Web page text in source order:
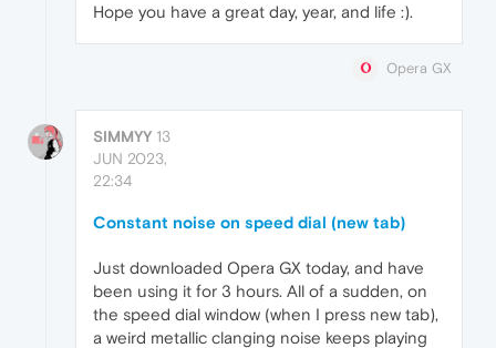
Hope you have a great day, year, and life :).
Opera GX
SIMMYY 13
JUN 2023,
22:34
Constant noise on speed dial (new tab)
Just downloaded Opera GX today, and have
been using it for 3 hours. All of a sudden, on
the speed dial window (when I press new tab),
a weird metallic clanging noise keeps playing